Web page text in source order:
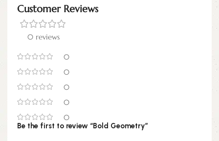
Customer Reviews
0 reviews
0
0
0
0
0
Be the first to review “Bold Geometry”